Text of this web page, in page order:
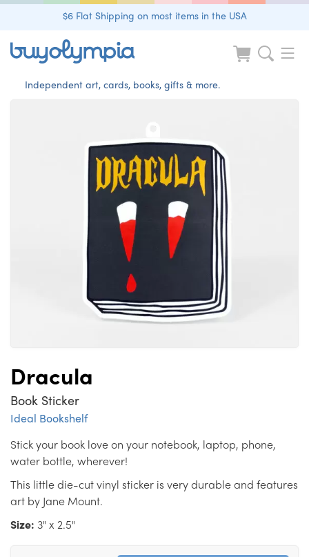
$6 Flat Shipping on most items in the USA
Independent art, cards, books, gifts & more.
Dracula
Book Sticker
Ideal Bookshelf
Stick your book love on your notebook, laptop, phone,
water bottle, wherever!
This little die-cut vinyl sticker is very durable and features
art by Jane Mount.
Size: 3" x 2.5"